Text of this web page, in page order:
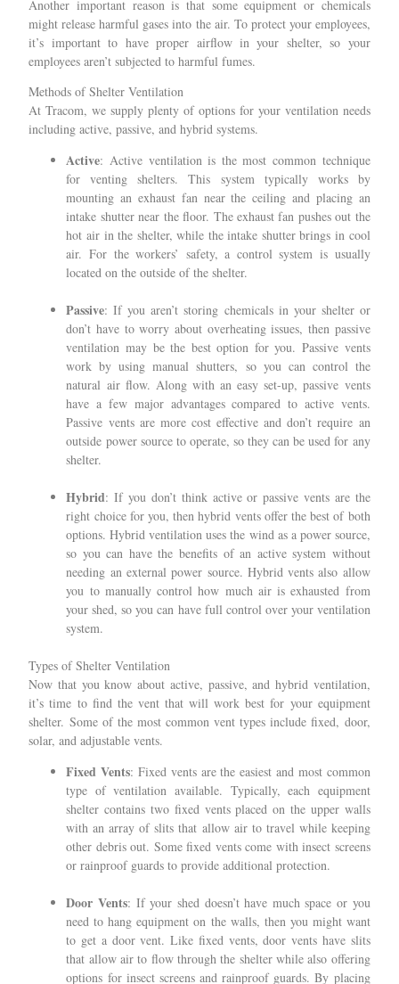
Another important reason is that some equipment or chemicals
might release harmful gases into the air. To protect your employees,
it’s important to have proper airflow in your shelter, so your
employees aren’t subjected to harmful fumes.
Methods of Shelter Ventilation
At Tracom, we supply plenty of options for your ventilation needs
including active, passive, and hybrid systems.
Active: Active ventilation is the most common technique
for venting shelters. This system typically works by
mounting an exhaust fan near the ceiling and placing an
intake shutter near the floor. The exhaust fan pushes out the
hot air in the shelter, while the intake shutter brings in cool
air. For the workers’ safety, a control system is usually
located on the outside of the shelter.
Passive: If you aren’t storing chemicals in your shelter or
don’t have to worry about overheating issues, then passive
ventilation may be the best option for you. Passive vents
work by using manual shutters, so you can control the
natural air flow. Along with an easy set-up, passive vents
have a few major advantages compared to active vents.
Passive vents are more cost effective and don’t require an
outside power source to operate, so they can be used for any
shelter.
Hybrid: If you don’t think active or passive vents are the
right choice for you, then hybrid vents offer the best of both
options. Hybrid ventilation uses the wind as a power source,
so you can have the benefits of an active system without
needing an external power source. Hybrid vents also allow
you to manually control how much air is exhausted from
your shed, so you can have full control over your ventilation
system.
Types of Shelter Ventilation
Now that you know about active, passive, and hybrid ventilation,
it’s time to find the vent that will work best for your equipment
shelter. Some of the most common vent types include fixed, door,
solar, and adjustable vents.
Fixed Vents: Fixed vents are the easiest and most common
type of ventilation available. Typically, each equipment
shelter contains two fixed vents placed on the upper walls
with an array of slits that allow air to travel while keeping
other debris out. Some fixed vents come with insect screens
or rainproof guards to provide additional protection.
Door Vents: If your shed doesn’t have much space or you
need to hang equipment on the walls, then you might want
to get a door vent. Like fixed vents, door vents have slits
that allow air to flow through the shelter while also offering
options for insect screens and rainproof guards. By placing